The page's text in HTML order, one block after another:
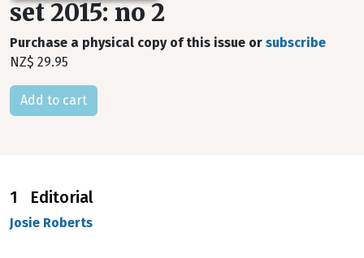
set 2015: no 2
Purchase a physical copy of this issue or subscribe
NZ$ 29.95
1 Editorial
Josie Roberts